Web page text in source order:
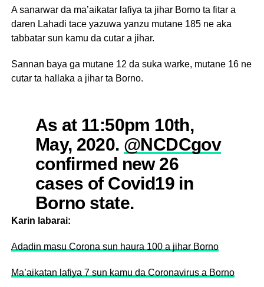
A sanarwar da ma’aikatar lafiya ta jihar Borno ta fitar a
daren Lahadi tace yazuwa yanzu mutane 185 ne aka
tabbatar sun kamu da cutar a jihar.
Sannan baya ga mutane 12 da suka warke, mutane 16 ne
cutar ta hallaka a jihar ta Borno.
As at 11:50pm 10th,
May, 2020. @NCDCgov
confirmed new 26
cases of Covid19 in
Borno state.
Total confirmed cases:
Active cases: 157
Karin labarai:
Adadin masu Corona sun haura 100 a jihar Borno
Ma’aikatan lafiya 7 sun kamu da Coronavirus a Borno